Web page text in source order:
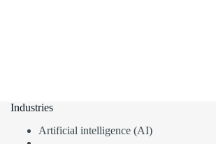
Industries
Artificial intelligence (AI)